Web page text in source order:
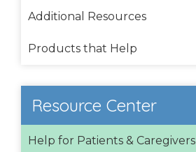
Additional Resources
Products that Help
Resource Center
Help for Patients & Caregivers